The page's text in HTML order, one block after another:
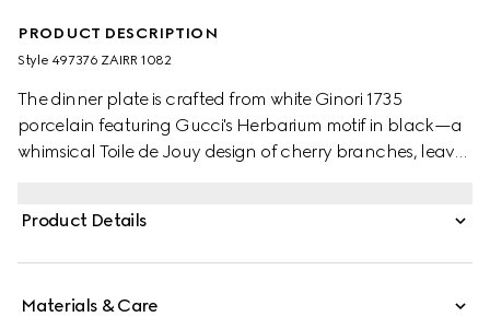
PRODUCT DESCRIPTION
Style ‎497376 ZAIRR 1082
The dinner plate is crafted from white Ginori 1735
porcelain featuring Gucci's Herbarium motif in black—a
whimsical Toile de Jouy design of cherry branches, leaves
place setting.
Product Details
Materials & Care